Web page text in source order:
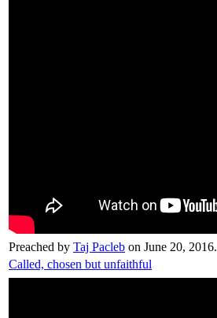
Preached by Taj Pacleb on June 20, 2016.
Called, chosen but unfaithful